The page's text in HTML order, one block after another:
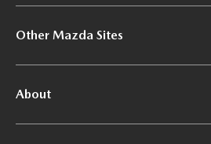
Other Mazda Sites
About